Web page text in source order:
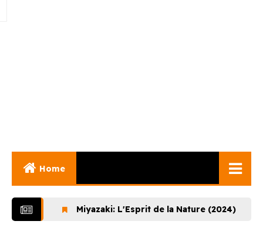
Home
Miyazaki: L'Esprit de la Nature (2024)